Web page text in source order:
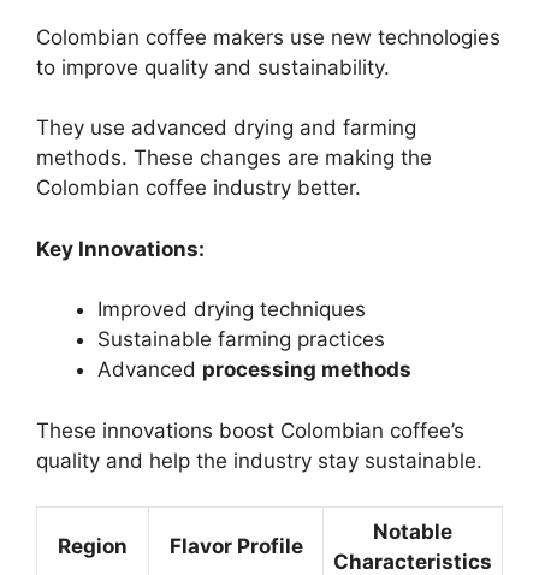
Colombian coffee makers use new technologies
to improve quality and sustainability.
They use advanced drying and farming
methods. These changes are making the
Colombian coffee industry better.
Key Innovations:
Improved drying techniques
Sustainable farming practices
Advanced processing methods
These innovations boost Colombian coffee’s
quality and help the industry stay sustainable.
Region Flavor Profile
Notable
Characteristics